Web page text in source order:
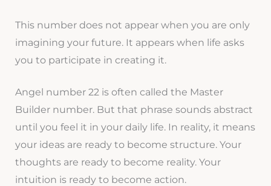
This number does not appear when you are only
imagining your future. It appears when life asks
you to participate in creating it.
Angel number 22 is often called the Master
Builder number. But that phrase sounds abstract
until you feel it in your daily life. In reality, it means
your ideas are ready to become structure. Your
thoughts are ready to become reality. Your
intuition is ready to become action.